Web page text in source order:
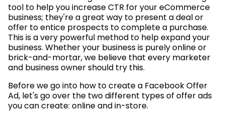
tool to help you increase CTR for your eCommerce
business; they're a great way to present a deal or
offer to entice prospects to complete a purchase.
This is a very powerful method to help expand your
business. Whether your business is purely online or
brick-and-mortar, we believe that every marketer
and business owner should try this.
Before we go into how to create a Facebook Offer
Ad, let's go over the two different types of offer ads
you can create: online and in-store.